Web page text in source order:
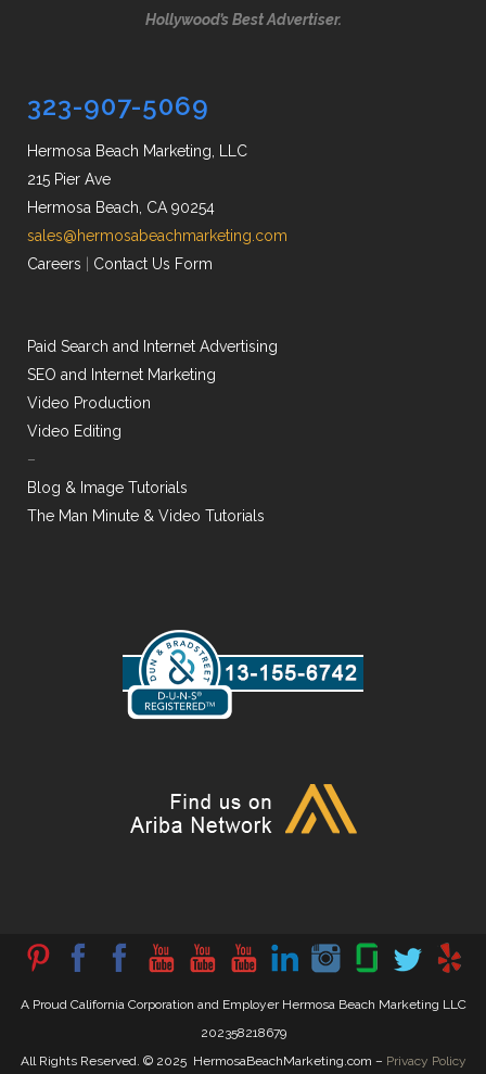
Hollywood’s Best Advertiser.
323-907-5069
Hermosa Beach Marketing, LLC
215 Pier Ave
Hermosa Beach, CA 90254
sales@hermosabeachmarketing.com
Careers
Contact Us Form
Paid Search and Internet Advertising
SEO and Internet Marketing
Video Production
Video Editing
–
Blog & Image Tutorials
The Man Minute & Video Tutorials
A Proud California Corporation and Employer Hermosa Beach Marketing LLC
202358218679
All Rights Reserved. © 2025 HermosaBeachMarketing.com – Privacy Policy